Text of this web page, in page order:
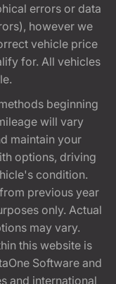
errors or data
however we
vehicle price
for. All vehicles
beginning
will vary
maintain your
options, driving
condition.
previous year
only. Actual
may vary.
this website is
Software and
and international